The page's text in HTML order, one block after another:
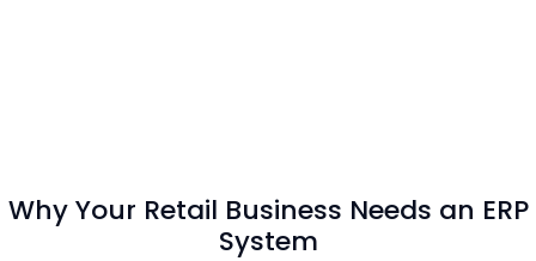
Why Your Retail Business Needs an ERP
System